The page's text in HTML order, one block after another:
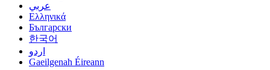
عربي
Ελληνικά
Български
한국어
اردو
Gaeilgenah Éireann